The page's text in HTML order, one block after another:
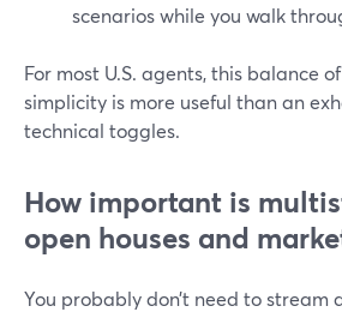
scenarios while you walk
For most U.S. agents, this balance
simplicity is more useful than an
technical toggles.
How important is
open houses and
You probably don’t need to stream